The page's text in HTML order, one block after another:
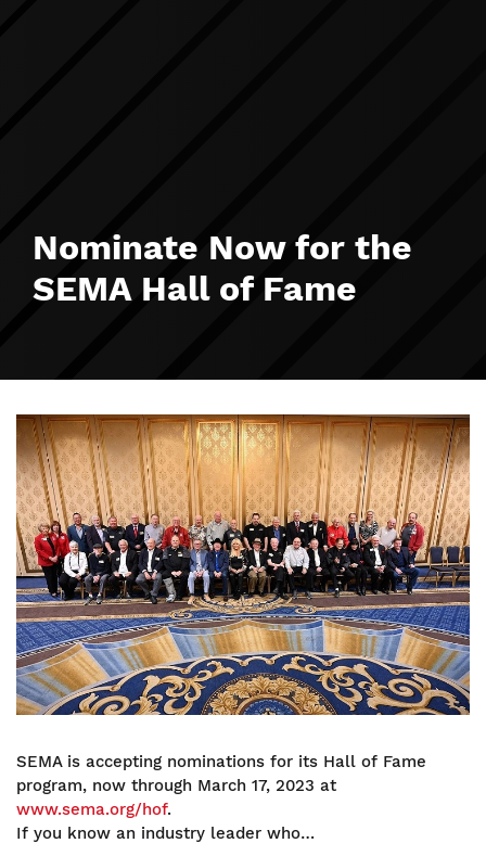
Nominate Now for the
SEMA Hall of Fame
Image
SEMA is accepting nominations for its Hall of Fame
program, now through March 17, 2023 at
www.sema.org/hof.
If you know an industry leader who…